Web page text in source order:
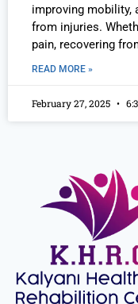
improving mobility,
from injuries.
pain, recovering
READ MORE »
February 27, 2025